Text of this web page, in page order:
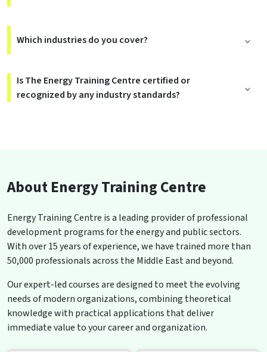
Which industries do you cover?
Is The Energy Training Centre certified or
recognized by any industry standards?
About Energy Training Centre
Energy Training Centre is a leading provider of professional
development programs for the energy and public sectors.
With over 15 years of experience, we have trained more than
50,000 professionals across the Middle East and beyond.
Our expert-led courses are designed to meet the evolving
needs of modern organizations, combining theoretical
knowledge with practical applications that deliver
immediate value to your career and organization.